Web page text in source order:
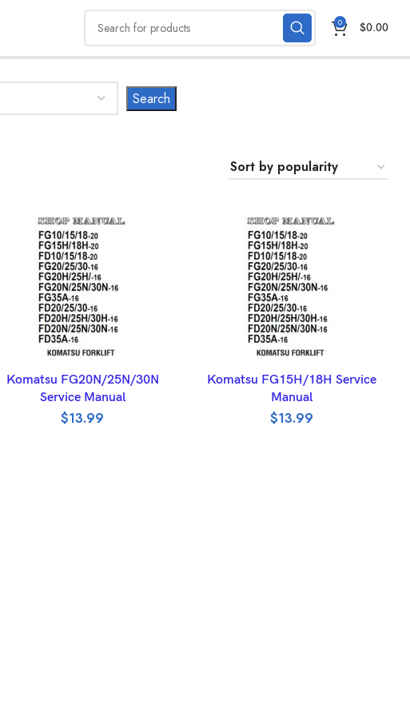
0 $0.00
ADD TO BASKET
Komatsu FG20N/25N/30N
Service Manual
$13.99
ADD TO BASKET
Komatsu FG15H/18H Service
Manual
$13.99